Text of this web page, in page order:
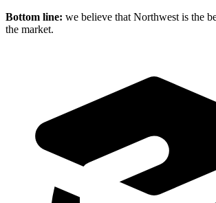
Bottom line: we believe that Northwest is the
the market.